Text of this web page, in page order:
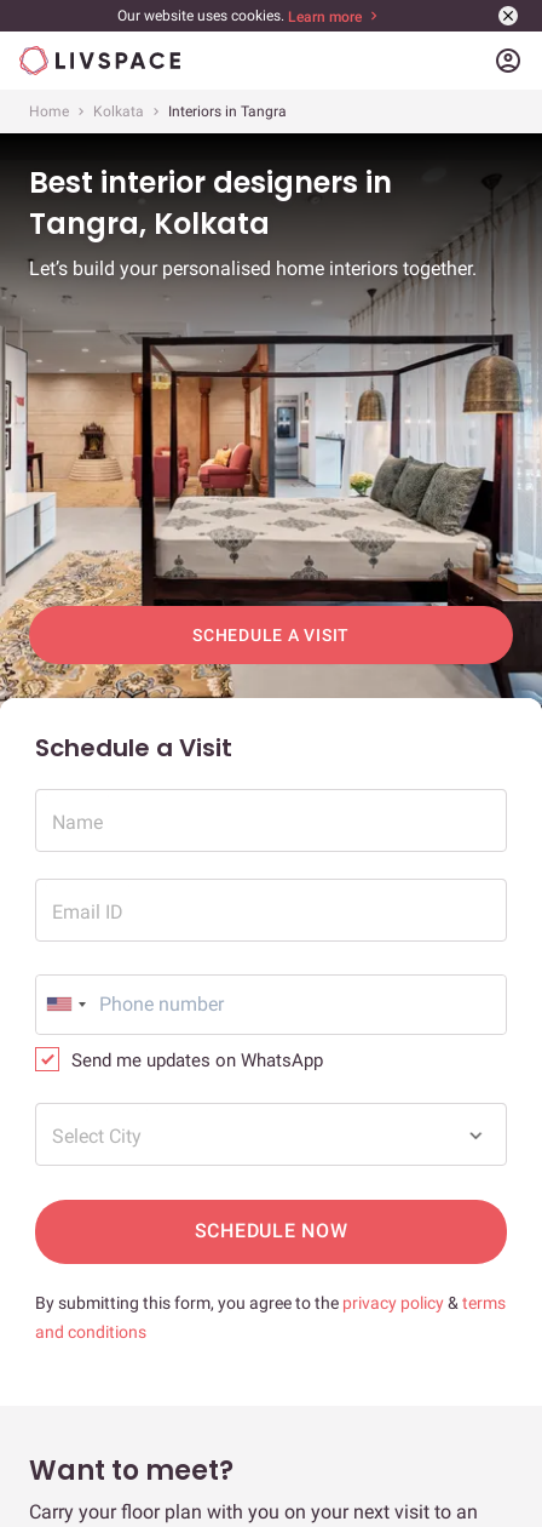
Our website uses cookies. Learn more
account_circle
Home Kolkata Interiors in Tangra
Best interior designers in
Tangra, Kolkata
Let’s build your personalised home interiors together.
SCHEDULE A VISIT
Schedule a Visit
Name
Email ID
Send me updates on WhatsApp
Select City
SCHEDULE NOW
By submitting this form, you agree to the privacy policy& terms
and conditions
Want to meet?
Carry your floor plan with you on your next visit to an